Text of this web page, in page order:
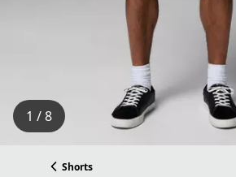
1 / 8
Shorts